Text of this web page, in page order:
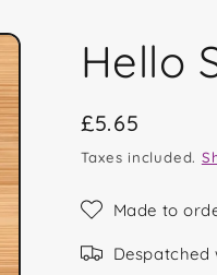
Hello
Regular
price
£5.65
Taxes included.
Made to